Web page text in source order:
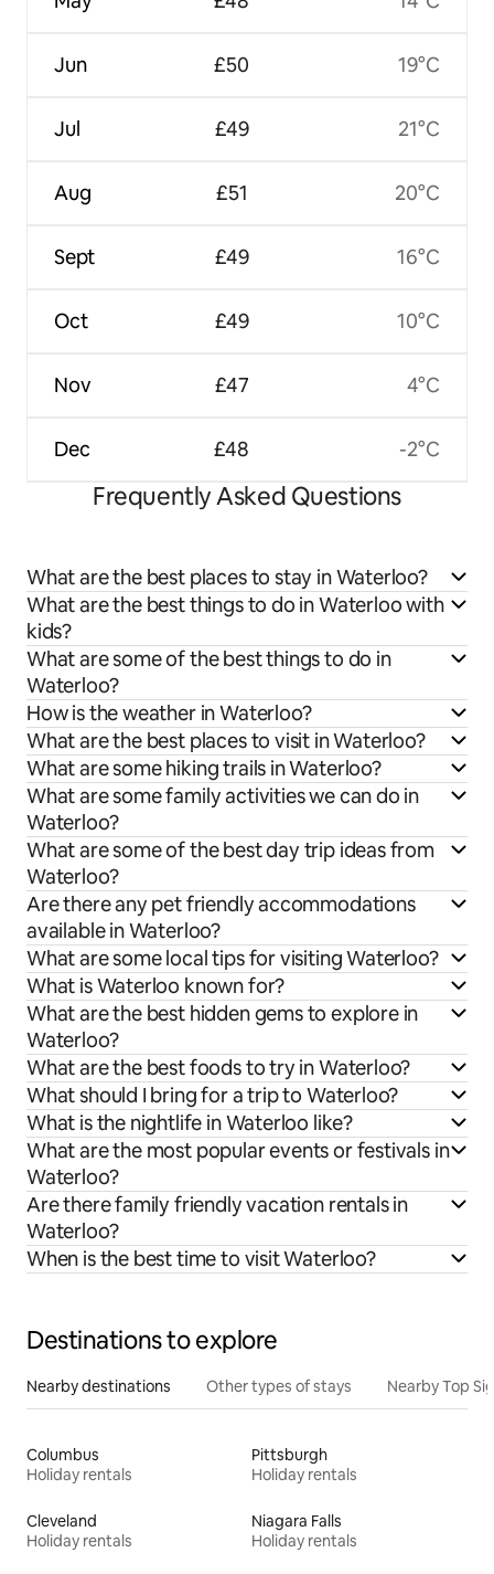
Jun
Jul
Aug
Sept
Oct
Nov
Dec
£50
£49
£51
£49
£49
£47
£48
19°C
21°C
20°C
16°C
10°C
4°C
-2°C
Frequently Asked Questions
What are the best places to stay in Waterloo?
What are the best things to do in Waterloo with
kids?
What are some of the best things to do in
Waterloo?
How is the weather in Waterloo?
What are the best places to visit in Waterloo?
What are some hiking trails in Waterloo?
What are some family activities we can do in
Waterloo?
What are some of the best day trip ideas from
Waterloo?
Are there any pet friendly accommodations
available in Waterloo?
What are some local tips for visiting Waterloo?
What is Waterloo known for?
What are the best hidden gems to explore in
Waterloo?
What are the best foods to try in Waterloo?
What should I bring for a trip to Waterloo?
What is the nightlife in Waterloo like?
What are the most popular events or festivals in
Waterloo?
Are there family friendly vacation rentals in
Waterloo?
When is the best time to visit Waterloo?
Destinations to explore
Nearby destinations Other types of stays Nearby Top
Columbus
Holiday rentals
Pittsburgh
Holiday rentals
Cleveland
Holiday rentals
Niagara Falls
Holiday rentals